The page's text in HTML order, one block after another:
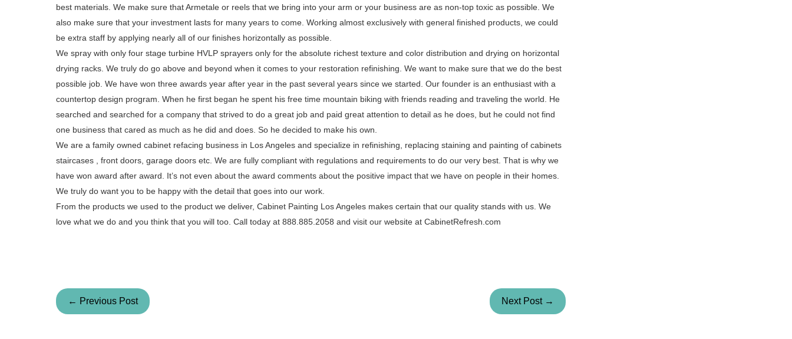
best materials. We make sure that Armetale or reels that we bring into your arm or your business are as non-top toxic as possible. We
also make sure that your investment lasts for many years to come. Working almost exclusively with general finished products, we could
be extra staff by applying nearly all of our finishes horizontally as possible.
We spray with only four stage turbine HVLP sprayers only for the absolute richest texture and color distribution and drying on horizontal
drying racks. We truly do go above and beyond when it comes to your restoration refinishing. We want to make sure that we do the best
possible job. We have won three awards year after year in the past several years since we started. Our founder is an enthusiast with a
countertop design program. When he first began he spent his free time mountain biking with friends reading and traveling the world. He
searched and searched for a company that strived to do a great job and paid great attention to detail as he does, but he could not find
one business that cared as much as he did and does. So he decided to make his own.
We are a family owned cabinet refacing business in Los Angeles and specialize in refinishing, replacing staining and painting of cabinets
staircases , front doors, garage doors etc. We are fully compliant with regulations and requirements to do our very best. That is why we
have won award after award. It’s not even about the award comments about the positive impact that we have on people in their homes.
We truly do want you to be happy with the detail that goes into our work.
From the products we used to the product we deliver, Cabinet Painting Los Angeles makes certain that our quality stands with us. We
love what we do and you think that you will too. Call today at 888.885.2058 and visit our website at CabinetRefresh.com
← Previous Post Next Post →